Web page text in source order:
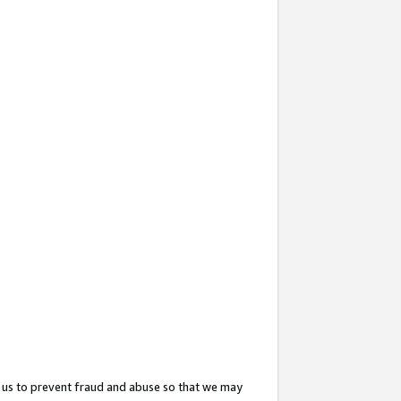
to prevent fraud and abuse so that we may